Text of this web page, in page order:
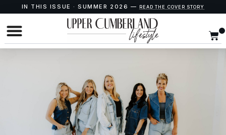
IN THIS ISSUE · SUMMER 2026 — READ THE COVER STORY